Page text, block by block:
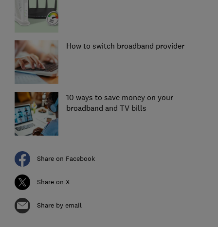
How to switch broadband provider
10 ways to save money on your
broadband and TV bills
Share on Facebook
Share on X
Share by email